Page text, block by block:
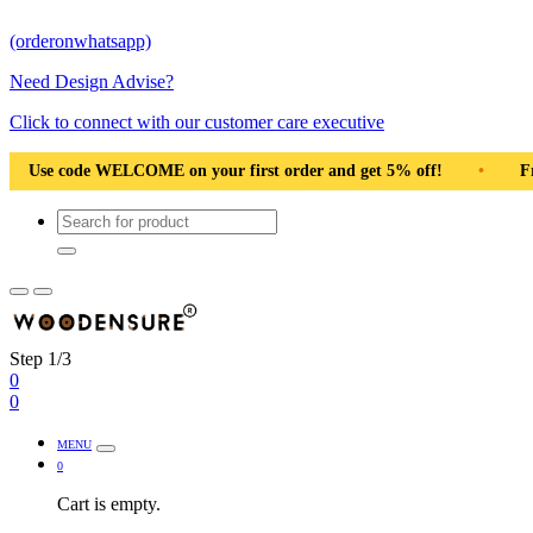
(orderonwhatsapp)
Need Design Advise?
Click to connect with our customer care executive
• Solid Natural Wood • Use code WELCOME on your
Step 1/3
0
0
MENU
0
Cart is empty.